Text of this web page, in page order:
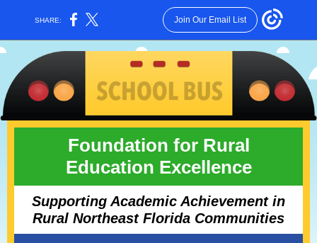
SHARE: Join Our Email List
Foundation for Rural
Education Excellence
Supporting Academic Achievement in
Rural Northeast Florida Communities